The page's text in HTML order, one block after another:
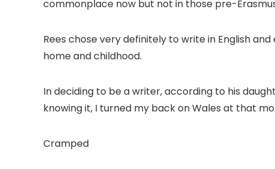
commonplace now but not in those pre-
Rees chose very definitely to write in English
home and childhood.
In deciding to be a writer, according to his
knowing it, I turned my back on Wales at that
Cramped